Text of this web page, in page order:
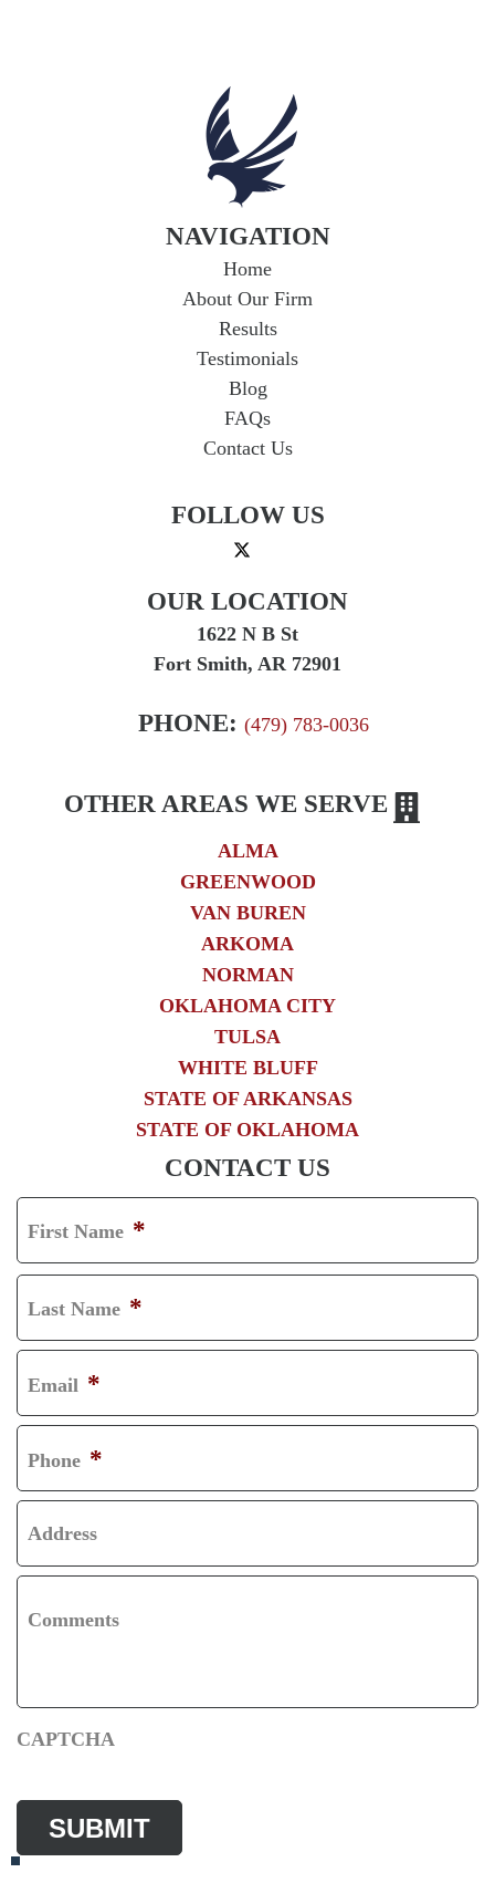
Coverage in Arkansas
If you're in a car accident with a driver who
lacks adequate insurance, you could face
serious financial hardship. Uninsured...
NAVIGATION
Home
About Our Firm
Results
Testimonials
Blog
FAQs
Contact Us
FOLLOW US
OUR LOCATION
1622 N B St
Fort Smith, AR 72901
PHONE: (479) 783-0036
OTHER AREAS WE SERVE
ALMA
GREENWOOD
VAN BUREN
ARKOMA
NORMAN
OKLAHOMA CITY
TULSA
WHITE BLUFF
STATE OF ARKANSAS
STATE OF OKLAHOMA
CONTACT US
First Name *
F
I
R
S
T
Last Name *
L
A
S
T
Email *
Phone *
Address
Comments
CAPTCHA